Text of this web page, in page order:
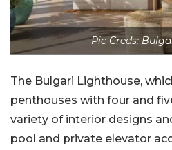
Pic Creds:
The Bulgari Lighthouse,
penthouses with four and
variety of interior designs
pool and private elevator